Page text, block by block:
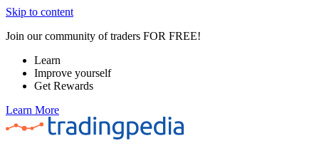
Skip to content
Join our community of traders FOR FREE!
Learn
Improve yourself
Get Rewards
Learn More